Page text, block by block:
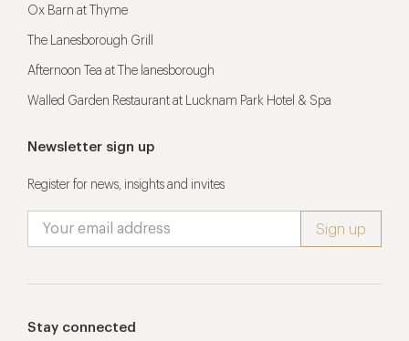
Ox Barn at Thyme
The Lanesborough Grill
Afternoon Tea at The lanesborough
Walled Garden Restaurant at Lucknam Park Hotel & Spa
Newsletter sign up
Register for news, insights and invites
Stay connected